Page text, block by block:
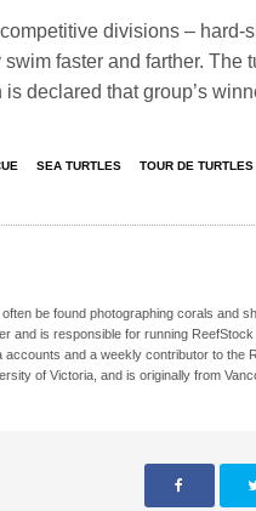
divisions –
faster and farther. The
declared that group’s
SEA TURTLES TOUR DE TURTLES
be found photographing corals and
and is responsible for running
and a weekly contributor to the
of Victoria, and is originally from